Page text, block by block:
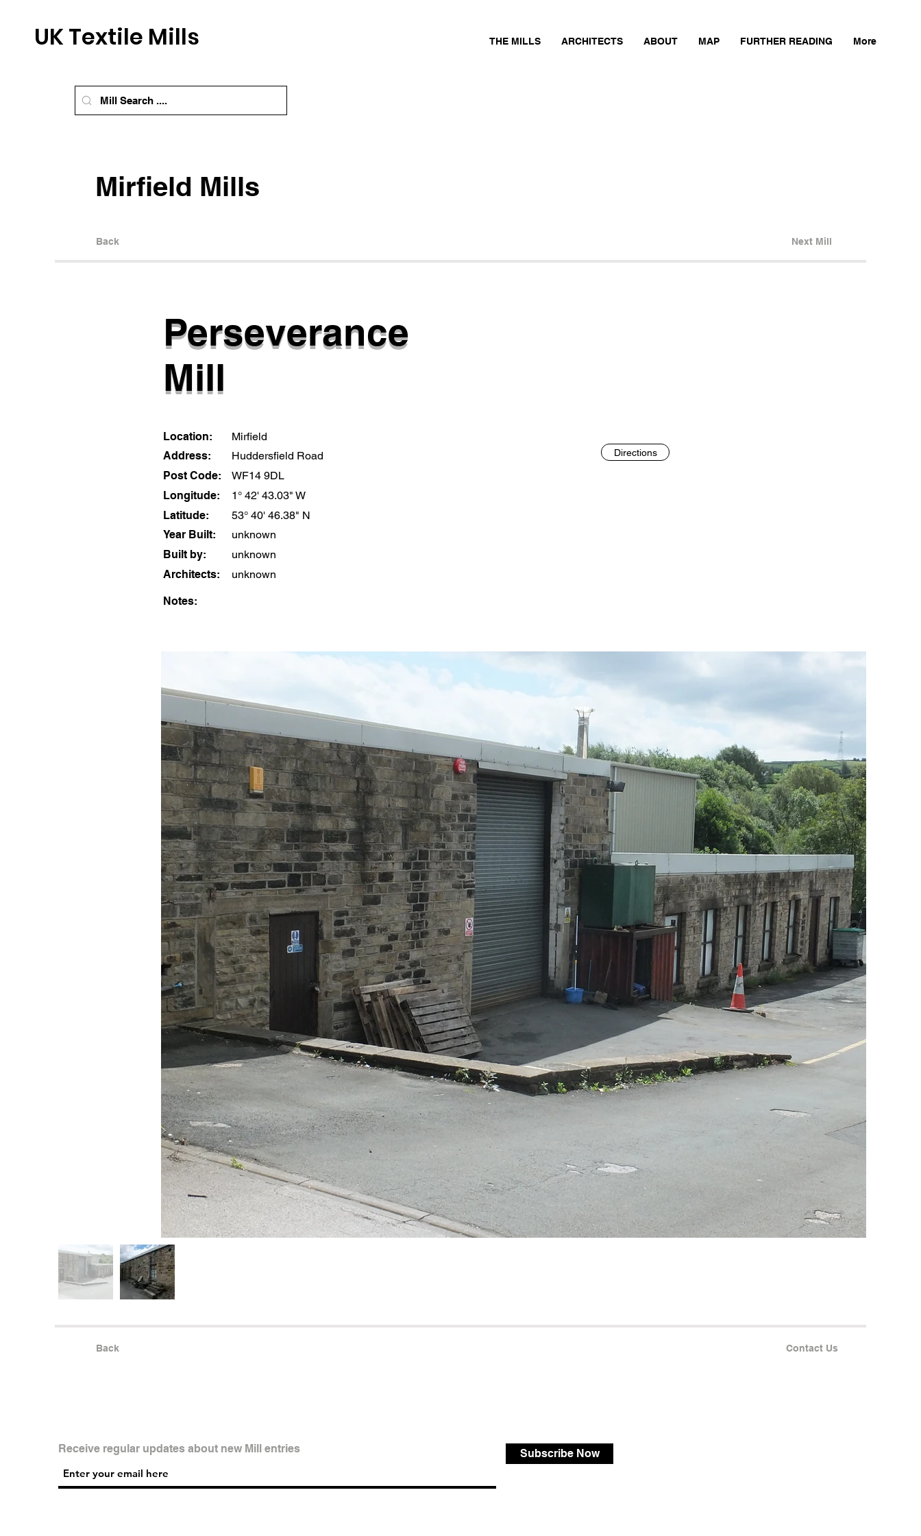
UK Textile Mills THE MILLS ARCHITECTS ABOUT MAP FURTHER READING More
Mirfield Mills
Back Next Mill
Perseverance
Mill
Location:
Mirfield
Address:
Huddersfield Road
Post Code:
WF14 9DL
Longitude:
1° 42' 43.03" W
Latitude:
53° 40' 46.38" N
Year Built:
unknown
Built by:
unknown
Architects:
unknown
Directions
Notes:
Back Contact Us
Receive regular updates about new Mill entries Subscribe Now